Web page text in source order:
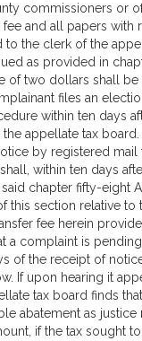
commissioners or
and all papers with
the clerk of the
as provided in
of two dollars shall be
files an
within ten days
appellate tax
by registered mail
within ten days
chapter fifty-eight
this section relative to
fee herein
a complaint is pending
of the receipt of
If upon hearing it
tax board finds
abatement as justice
if the tax sought